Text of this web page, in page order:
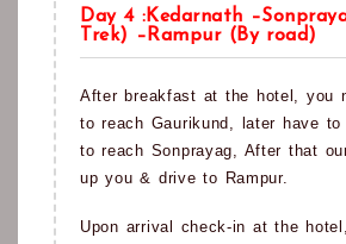
Day 4 :Kedarnath
Trek) –Rampur (By road)
After breakfast at the hotel, you
to reach Gaurikund, later have
to reach Sonprayag, After that
up you & drive to Rampur.
Upon arrival check-in at the